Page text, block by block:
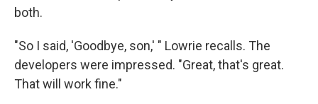
both.
"So I said, 'Goodbye, son,' " Lowrie recalls. The
developers were impressed. "Great, that's great.
That will work fine."